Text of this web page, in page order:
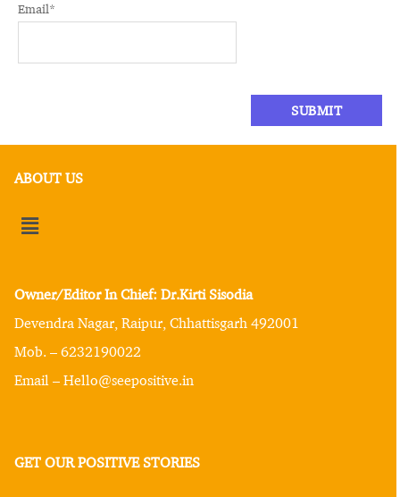
Email*
ABOUT US
Owner/Editor In Chief: Dr.Kirti Sisodia
Devendra Nagar, Raipur, Chhattisgarh 492001
Mob. – 6232190022
Email – Hello@seepositive.in
GET OUR POSITIVE STORIES